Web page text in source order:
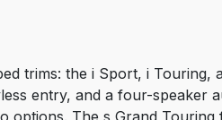
trims: the i Sport, i
entry, and a four-speaker
options. The s Grand